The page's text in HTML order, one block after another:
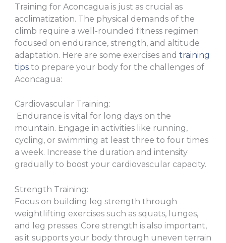
Training for Aconcagua is just as crucial as
acclimatization. The physical demands of the
climb require a well-rounded fitness regimen
focused on endurance, strength, and altitude
adaptation. Here are some exercises and training
tipsto prepare your body for the challenges of
Aconcagua:
Cardiovascular Training:
Endurance is vital for long days on the
mountain. Engage in activities like running,
cycling, or swimming at least three to four times
a week. Increase the duration and intensity
gradually to boost your cardiovascular capacity.
Strength Training:
Focus on building leg strength through
weightlifting exercises such as squats, lunges,
and leg presses. Core strength is also important,
as it supports your body through uneven terrain